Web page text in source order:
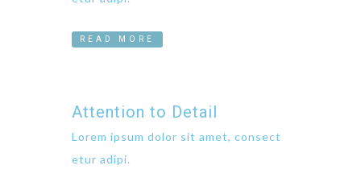
READ MORE
Attention to Detail
Lorem ipsum dolor sit amet, consect
etur adipi.